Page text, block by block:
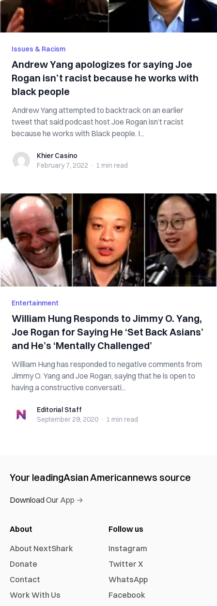
Issues & Racism
Andrew Yang apologizes for saying Joe
Rogan isn’t racist because he works with
black people
Andrew Yang attempted to backtrack on an earlier
tweet that said podcast host Joe Rogan isn’t racist
because he works with Black people. I...
Khier CasinoKhier Casino
February 7, 2022 · 1 min read
Entertainment
William Hung Responds to Jimmy O. Yang,
Joe Rogan for Saying He ‘Set Back Asians’
and He’s ‘Mentally Challenged’
William Hung has responded to negative comments from
Jimmy O. Yang and Joe Rogan, saying that he is open to
having a constructive conversati...
Editorial StaffEditorial Staff
September 29, 2020 · 1 min read
Your leadingAsian Americannews source
Download Our App →
About
About NextShark
Donate
Contact
Work With Us
Follow us
Instagram
Twitter X
WhatsApp
Facebook